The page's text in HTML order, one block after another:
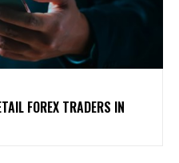
FOREX TRADERS IN